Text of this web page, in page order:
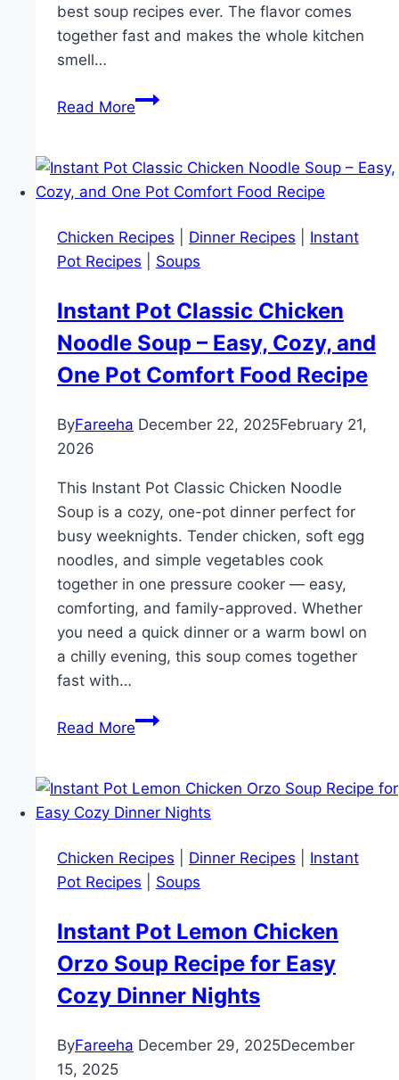
best soup recipes ever. The flavor comes
together fast and makes the whole kitchen
smell…
Read MoreCreamy
Chicken
Tortellini
Recipe
|
One
Pot
Soup
for
Winter
and
Stews,
and
Yummy
Family
Meals
Chicken Recipes Dinner Recipes
Instant
Pot Recipes
Soups
Instant Pot Classic Chicken
Noodle Soup – Easy, Cozy, and
One Pot Comfort Food Recipe
ByFareeha December 22, 2025February 21,
2026
This Instant Pot Classic Chicken Noodle
Soup is a cozy, one-pot dinner perfect for
busy weeknights. Tender chicken, soft egg
noodles, and simple vegetables cook
together in one pressure cooker — easy,
comforting, and family-approved. Whether
you need a quick dinner or a warm bowl on
a chilly evening, this soup comes together
fast with…
Read MoreInstant
Chicken
Noodle
–
Easy,
and
One
Pot
Comfort
Recipe
Chicken Recipes Dinner Recipes
Instant
Pot Recipes
Soups
Instant Pot Lemon Chicken
Orzo Soup Recipe for Easy
Cozy Dinner Nights
ByFareeha December 29, 2025December
15, 2025